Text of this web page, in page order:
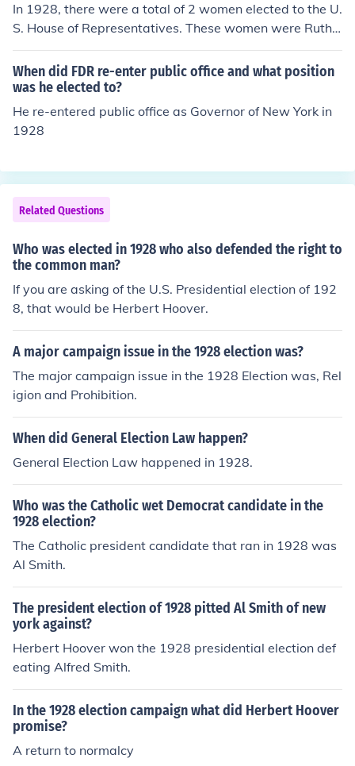
In 1928, there were a total of 2 women elected to the U.
S. House of Representatives. These women were Ruth
Baker Pratt of New York and Mary T. Norton of New Jer
sey. Their election marked a significant moment in U.S.
history, as women had only recently won the right to vo
te with the 19th Amendment in 1920.
When did FDR re-enter public office and what position
was he elected to?
He re-entered public office as Governor of New York in
1928
Related Questions
Who was elected in 1928 who also defended the right to
the common man?
If you are asking of the U.S. Presidential election of 192
8, that would be Herbert Hoover.
A major campaign issue in the 1928 election was?
The major campaign issue in the 1928 Election was, Rel
igion and Prohibition.
When did General Election Law happen?
General Election Law happened in 1928.
Who was the Catholic wet Democrat candidate in the
1928 election?
The Catholic president candidate that ran in 1928 was
Al Smith.
The president election of 1928 pitted Al Smith of new
york against?
Herbert Hoover won the 1928 presidential election def
eating Alfred Smith.
In the 1928 election campaign what did Herbert Hoover
promise?
A return to normalcy